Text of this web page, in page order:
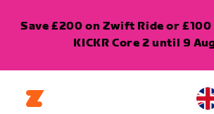
Save £200 on Zwift Ride or £100
KICKR Core 2 until 9